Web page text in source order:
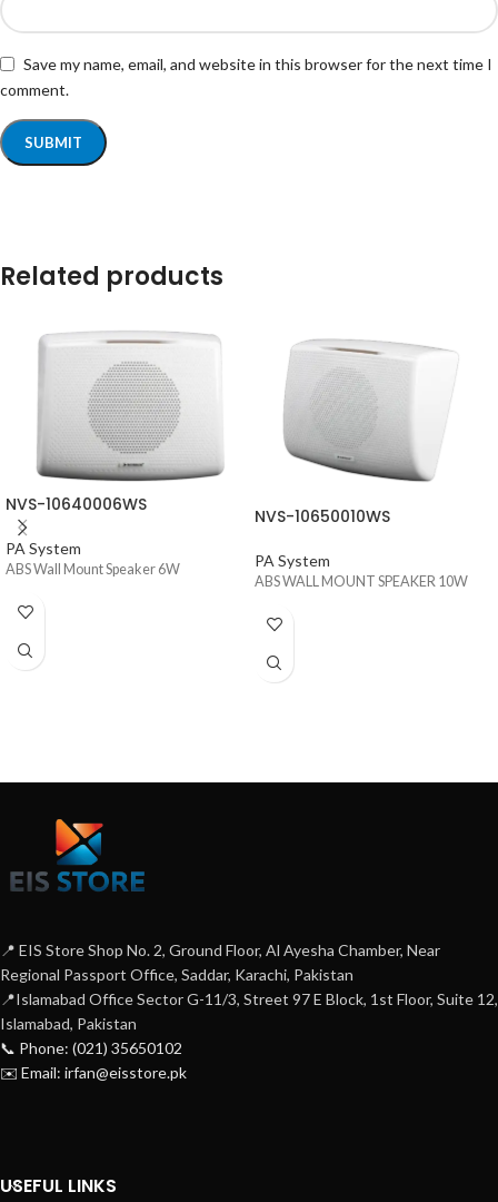
Save my name, email, and website in this browser for the next time I
comment.
Related products
NVS-10640006WS
PA System
ABS Wall Mount Speaker 6W
NVS-10650010WS
PA System
ABS WALL MOUNT SPEAKER 10W
📍 EIS Store Shop No. 2, Ground Floor, Al Ayesha Chamber, Near
Regional Passport Office, Saddar, Karachi, Pakistan
📍Islamabad Office Sector G-11/3, Street 97 E Block, 1st Floor, Suite 12,
Islamabad, Pakistan
📞 Phone: (021) 35650102
✉️ Email: irfan@eisstore.pk
USEFUL LINKS